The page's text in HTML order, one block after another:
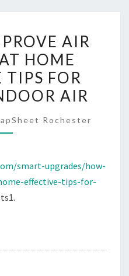
TO
IMPROVE
AIR
HOME
TIPS FOR
AIR
Rochester
smart-upgrades/how-
effective-tips-for-